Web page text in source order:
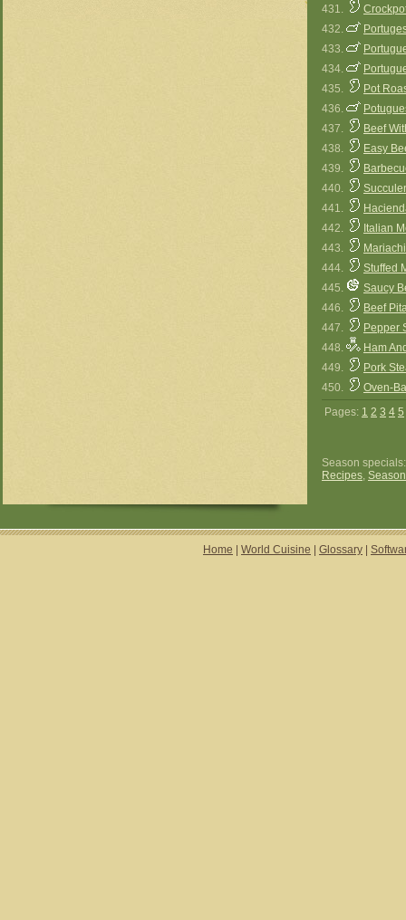
431.
432.
433.
434.
435.
Pot
436.
437.
Beef
438.
Easy
439.
440.
441.
442.
Italian
443.
444.
Stuffed
445.
Saucy
446.
Beef
447.
Pepper
448.
Ham
449.
Pork
450.
Oven-
Pages: 1 2 3 4 5
Season
Recipes,
Home World Cuisine Glossary